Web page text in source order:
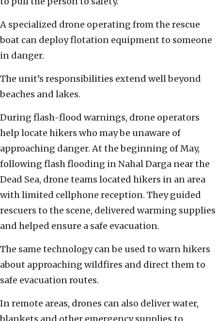
A specialized drone operating from the rescue
boat can deploy flotation equipment to someone
in danger.
The unit’s responsibilities extend well beyond
beaches and lakes.
During flash-flood warnings, drone operators
help locate hikers who may be unaware of
approaching danger. At the beginning of May,
following flash flooding in Nahal Darga near the
Dead Sea, drone teams located hikers in an area
with limited cellphone reception. They guided
rescuers to the scene, delivered warming supplies
and helped ensure a safe evacuation.
The same technology can be used to warn hikers
about approaching wildfires and direct them to
safe evacuation routes.
In remote areas, drones can also deliver water,